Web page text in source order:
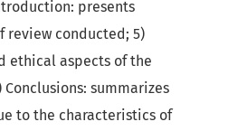
presents
review conducted; 5)
ethical aspects of the
summarizes
to the characteristics of